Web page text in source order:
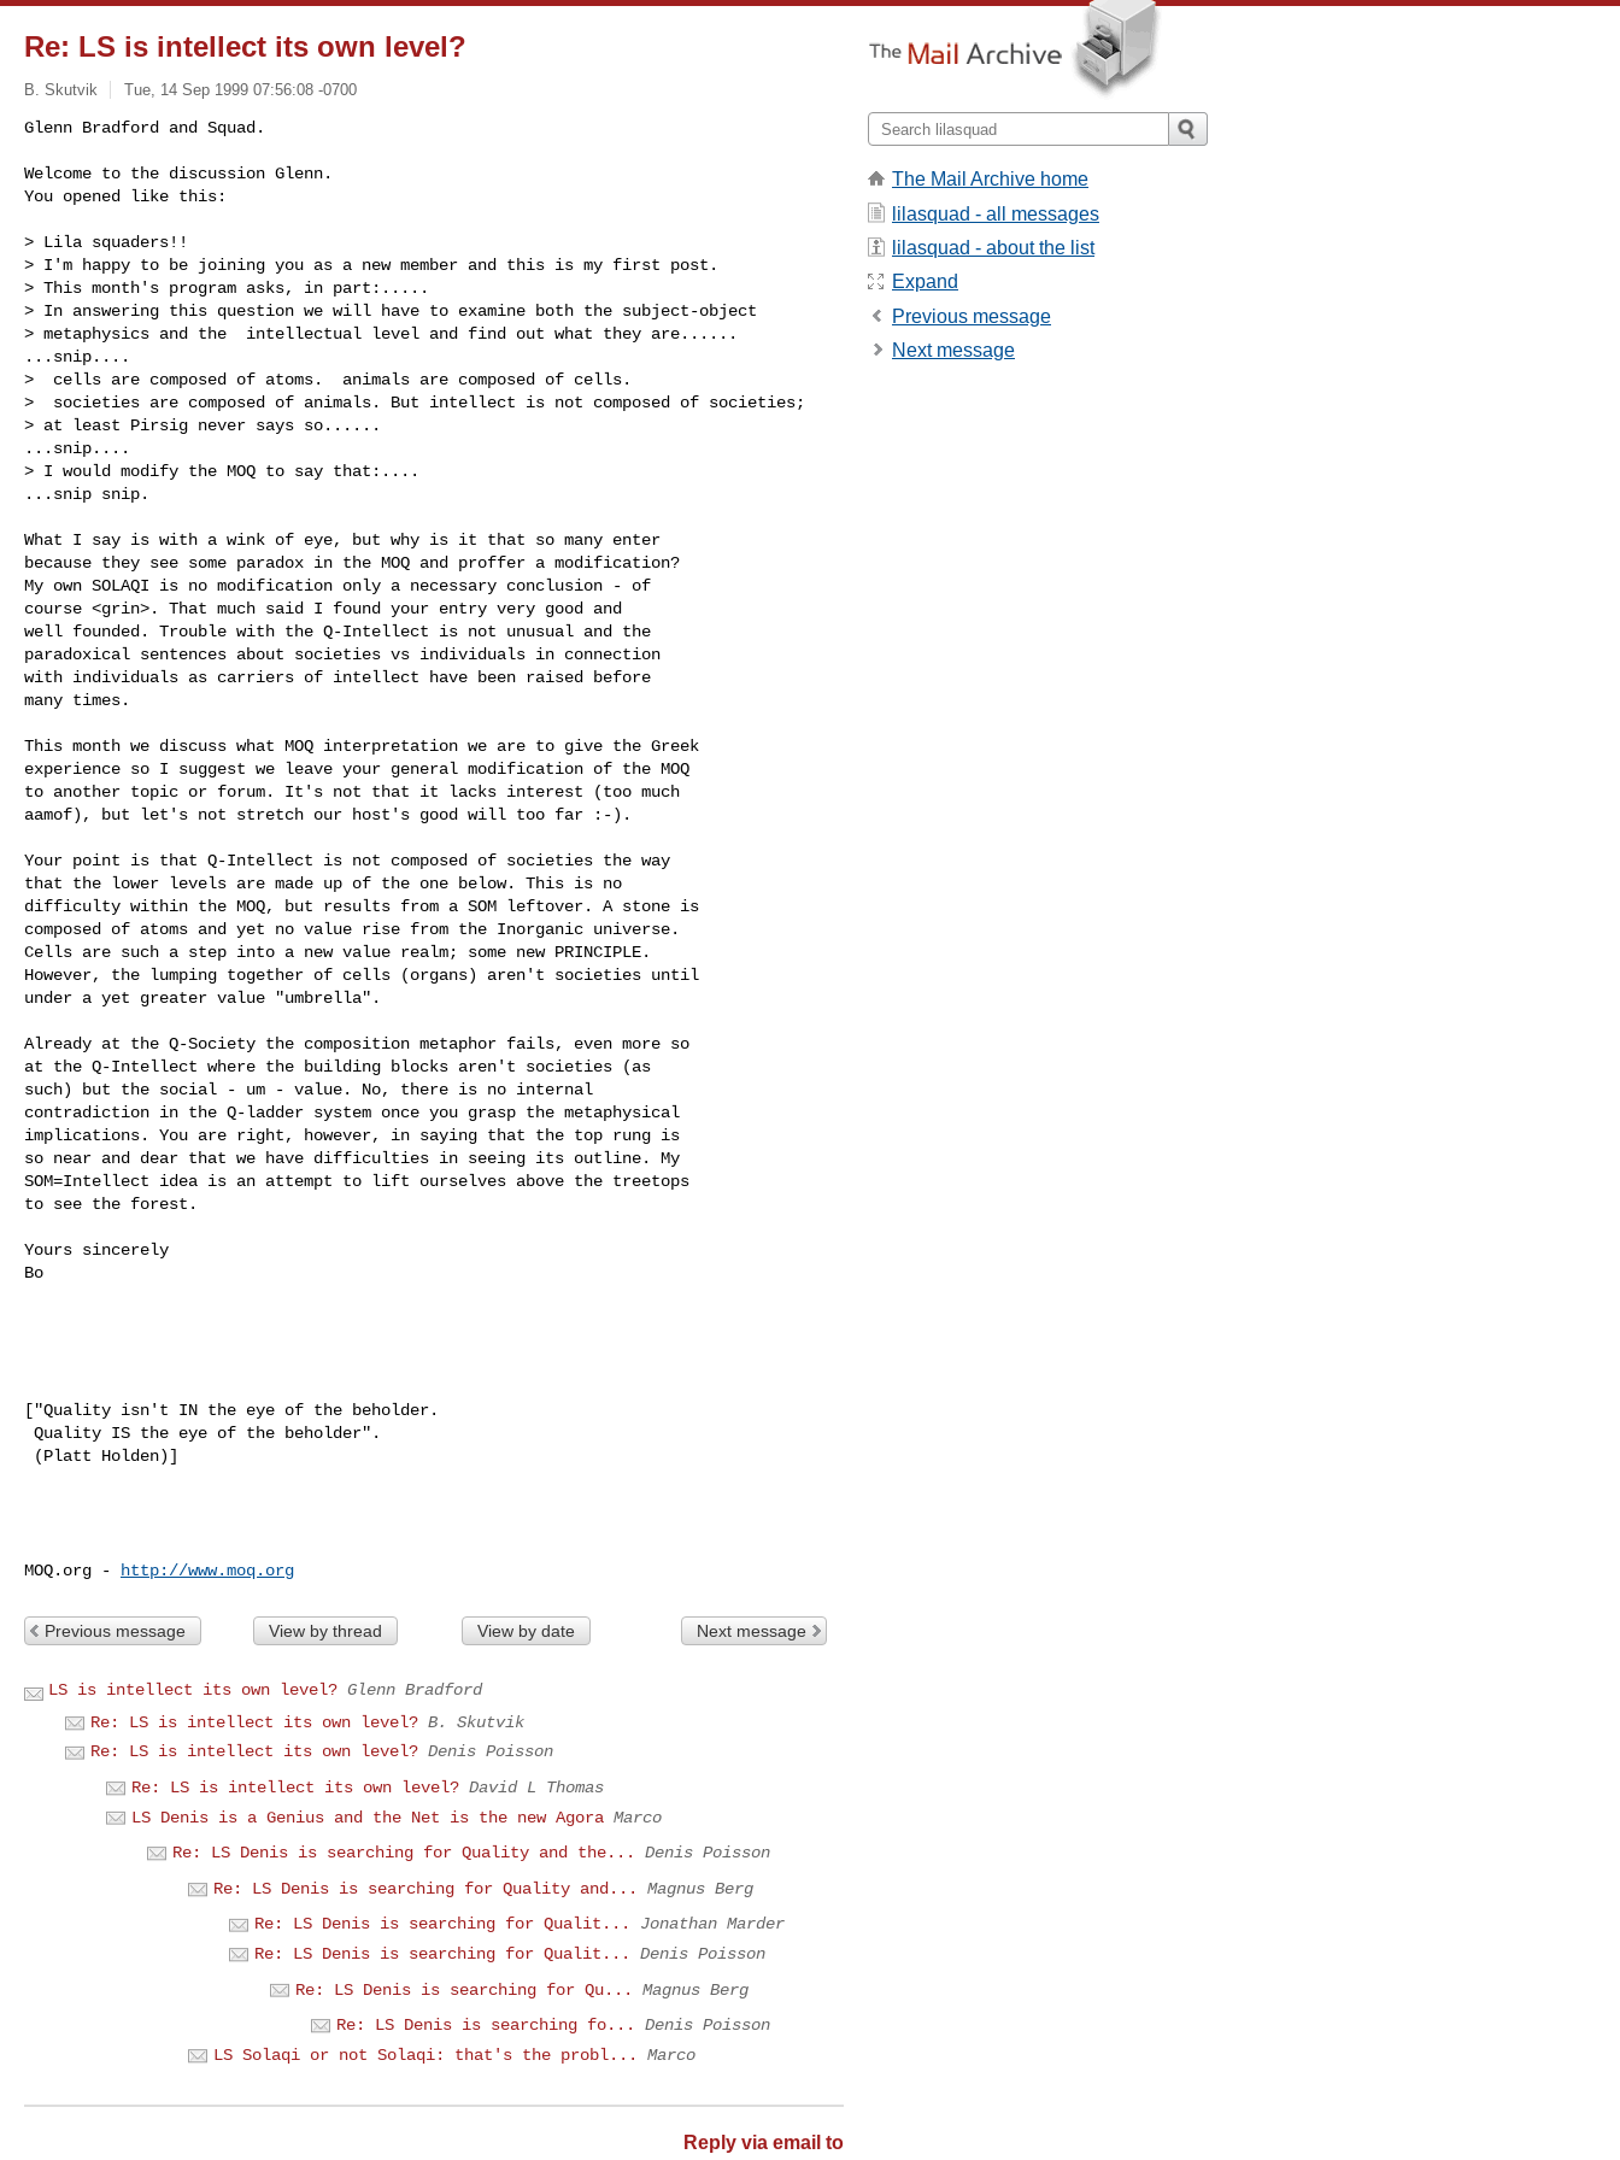
Re: LS is intellect its own level?
B. Skutvik Tue, 14 Sep 1999 07:56:08 -0700
Glenn Bradford and Squad.
Welcome to the discussion Glenn.
You opened like this:
> Lila squaders!!
> I'm happy to be joining you as a new member and this is my first post.
> This month's program asks, in part:.....
> In answering this question we will have to examine both the subject-object
> metaphysics and the  intellectual level and find out what they are......
...snip....
>  cells are composed of atoms.  animals are composed of cells.
>  societies are composed of animals. But intellect is not composed of societies;
> at least Pirsig never says so......
...snip....
> I would modify the MOQ to say that:....
...snip snip.
What I say is with a wink of eye, but why is it that so many enter
because they see some paradox in the MOQ and proffer a modification?
My own SOLAQI is no modification only a necessary conclusion - of
course <grin>. That much said I found your entry very good and
well founded. Trouble with the Q-Intellect is not unusual and the
paradoxical sentences about societies vs individuals in connection
with individuals as carriers of intellect have been raised before
many times.
This month we discuss what MOQ interpretation we are to give the Greek
experience so I suggest we leave your general modification of the MOQ
to another topic or forum. It's not that it lacks interest (too much
aamof), but let's not stretch our host's good will too far :-).
Your point is that Q-Intellect is not composed of societies the way
that the lower levels are made up of the one below. This is no
difficulty within the MOQ, but results from a SOM leftover. A stone is
composed of atoms and yet no value rise from the Inorganic universe.
Cells are such a step into a new value realm; some new PRINCIPLE.
However, the lumping together of cells (organs) aren't societies until
under a yet greater value "umbrella".
Already at the Q-Society the composition metaphor fails, even more so
at the Q-Intellect where the building blocks aren't societies (as
such) but the social - um - value. No, there is no internal
contradiction in the Q-ladder system once you grasp the metaphysical
implications. You are right, however, in saying that the top rung is
so near and dear that we have difficulties in seeing its outline. My
SOM=Intellect idea is an attempt to lift ourselves above the treetops
to see the forest.
Yours sincerely
Bo
["Quality isn't IN the eye of the beholder.
MOQ.org - http://www.moq.org
Previous message View by thread View by date Next message
LS is intellect its own level? Glenn Bradford
Re: LS is intellect its own level? B. Skutvik
Re: LS is intellect its own level? Denis Poisson
Re: LS is intellect its own level? David L Thomas
LS Denis is a Genius and the Net is the new Agora Marco
Re: LS Denis is searching for Quality and the...
Denis Poisson
Re: LS Denis is searching for Quality and...
Magnus Berg
Re: LS Denis is searching for Qualit...
Jonathan Marder
Re: LS Denis is searching for Qualit...
Denis Poisson
Re: LS Denis is searching for Qu...
Magnus Berg
Re: LS Denis is searching fo...
Denis Poisson
LS Solaqi or not Solaqi: that's the probl...
Marco
Reply via email to
The Mail Archive home
lilasquad - all messages
lilasquad - about the list
Expand
Previous message
Next message